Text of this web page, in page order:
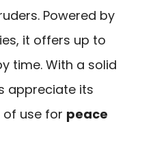
Powered by
it offers up to
time. With a solid
appreciate its
use for peace